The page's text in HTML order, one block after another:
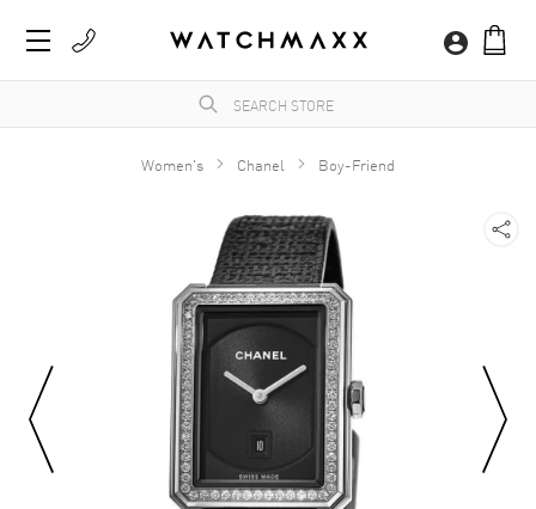
Women's Chanel Boy-Friend